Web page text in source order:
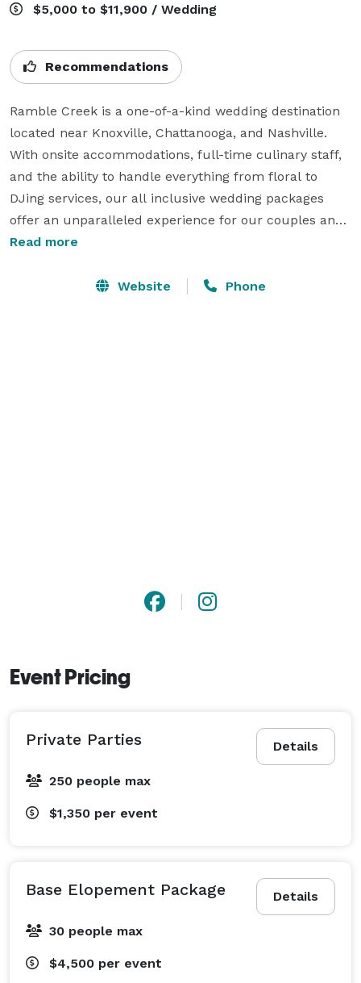
$5,000 to $11,900 / Wedding
Recommendations
Ramble Creek is a one-of-a-kind wedding destination
located near Knoxville, Chattanooga, and Nashville.
With onsite accommodations, full-time culinary staff,
and the ability to handle everything from floral to
DJing services, our all inclusive wedding packages
offer an unparalleled experience for our couples and
their guests. Our team of professionals work with you
of your life! Explore all that we offer and see why
Read more
Website Phone
Event Pricing
Details
Private Parties
250 people max
$1,350 per event
Details
Base Elopement Package
30 people max
$4,500 per event